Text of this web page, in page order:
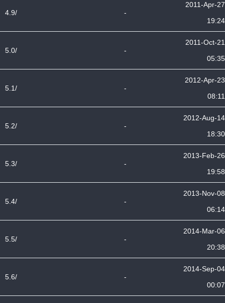
4.9/ -
2011-Apr-27
19:24
5.0/ -
2011-Oct-21
05:35
5.1/ -
2012-Apr-23
08:11
5.2/ -
2012-Aug-14
18:30
5.3/ -
2013-Feb-26
19:58
5.4/ -
2013-Nov-08
06:14
5.5/ -
2014-Mar-06
20:38
5.6/ -
2014-Sep-04
00:07